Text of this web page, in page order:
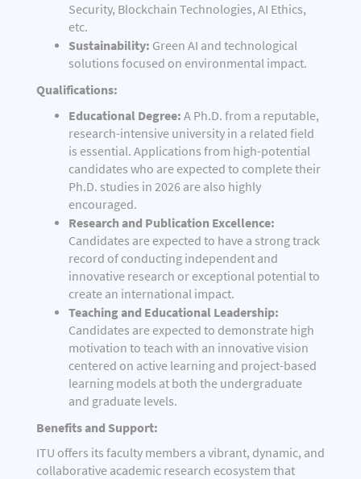
Security, Blockchain Technologies, AI Ethics,
etc.
Sustainability: Green AI and technological
solutions focused on environmental impact.
Qualifications:
Educational Degree: A Ph.D. from a reputable,
research-intensive university in a related field
is essential. Applications from high-potential
candidates who are expected to complete their
Ph.D. studies in 2026 are also highly
encouraged.
Research and Publication Excellence:
Candidates are expected to have a strong track
record of conducting independent and
innovative research or exceptional potential to
create an international impact.
Teaching and Educational Leadership:
Candidates are expected to demonstrate high
motivation to teach with an innovative vision
centered on active learning and project-based
learning models at both the undergraduate
and graduate levels.
Benefits and Support:
ITU offers its faculty members a vibrant, dynamic, and
collaborative academic research ecosystem that